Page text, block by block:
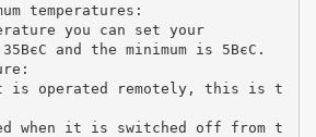
temperatures:
you can set your
and the minimum is 5ВєC.
is operated remotely, this is t
when it is switched off from t